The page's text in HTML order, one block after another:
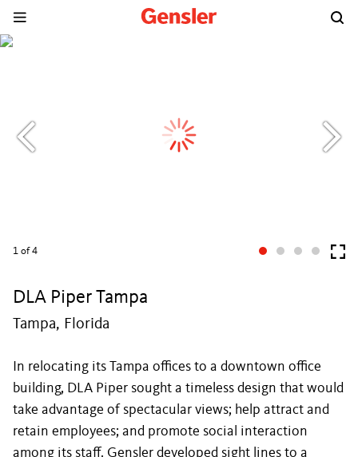
1 of 4
DLA Piper Tampa
Tampa, Florida
In relocating its Tampa offices to a downtown office
building, DLA Piper sought a timeless design that would
take advantage of spectacular views; help attract and
retain employees; and promote social interaction
among its staff. Gensler developed sight lines to a